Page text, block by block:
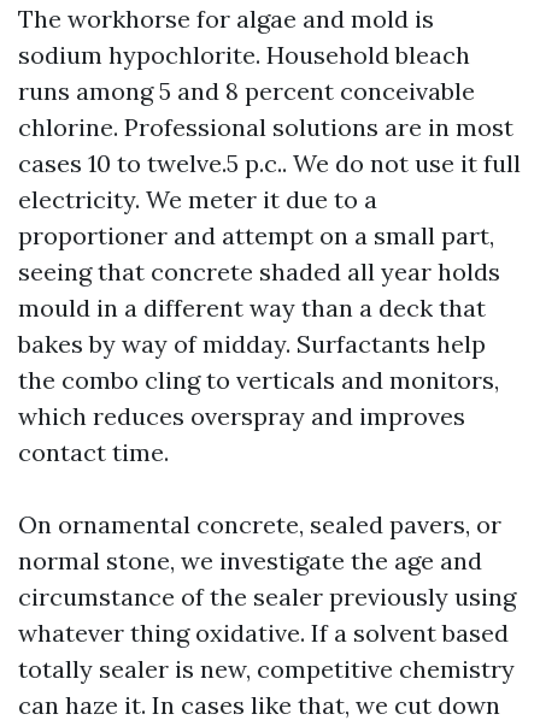
The workhorse for algae and mold is
sodium hypochlorite. Household bleach
runs among 5 and 8 percent conceivable
chlorine. Professional solutions are in most
cases 10 to twelve.5 p.c.. We do not use it full
electricity. We meter it due to a
proportioner and attempt on a small part,
seeing that concrete shaded all year holds
mould in a different way than a deck that
bakes by way of midday. Surfactants help
the combo cling to verticals and monitors,
which reduces overspray and improves
contact time.
On ornamental concrete, sealed pavers, or
normal stone, we investigate the age and
circumstance of the sealer previously using
whatever thing oxidative. If a solvent based
totally sealer is new, competitive chemistry
can haze it. In cases like that, we cut down